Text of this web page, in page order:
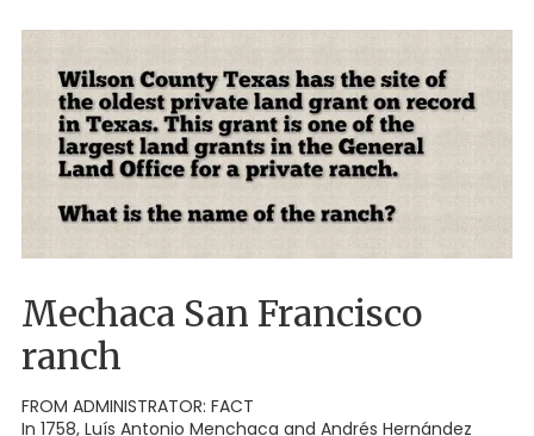
Mechaca San Francisco
ranch
FROM ADMINISTRATOR: FACT
In 1758, Luís Antonio Menchaca and Andrés Hernández